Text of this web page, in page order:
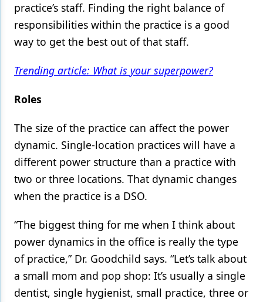
Products
Restorative Dentistry
practice’s staff. Finding the right balance of
responsibilities within the practice is a good
way to get the best out of that staff.
Trending article: What is your superpower?
Roles
The size of the practice can affect the power
dynamic. Single-location practices will have a
different power structure than a practice with
two or three locations. That dynamic changes
when the practice is a DSO.
“The biggest thing for me when I think about
power dynamics in the office is really the type
of practice,” Dr. Goodchild says. “Let’s talk about
a small mom and pop shop: It’s usually a single
dentist, single hygienist, small practice, three or